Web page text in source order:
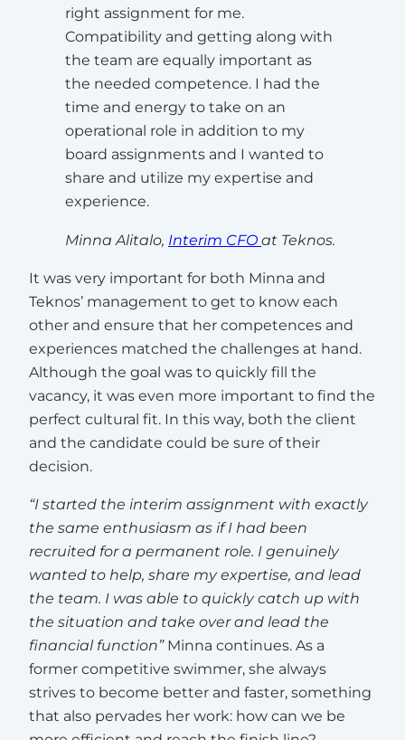
right assignment for me.
Compatibility and getting along with
the team are equally important as
the needed competence. I had the
time and energy to take on an
operational role in addition to my
board assignments and I wanted to
share and utilize my expertise and
experience.
Minna Alitalo, Interim CFO at Teknos.
It was very important for both Minna and
Teknos’ management to get to know each
other and ensure that her competences and
experiences matched the challenges at hand.
Although the goal was to quickly fill the
vacancy, it was even more important to find the
perfect cultural fit. In this way, both the client
and the candidate could be sure of their
decision.
“I started the interim assignment with exactly
the same enthusiasm as if I had been
recruited for a permanent role. I genuinely
wanted to help, share my expertise, and lead
the team. I was able to quickly catch up with
the situation and take over and lead the
financial function” Minna continues. As a
former competitive swimmer, she always
strives to become better and faster, something
that also pervades her work: how can we be